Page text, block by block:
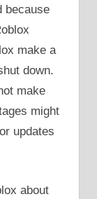
because
make a
down.
make
might
updates
about